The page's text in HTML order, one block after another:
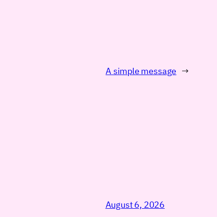
A simple message →
August 6, 2026